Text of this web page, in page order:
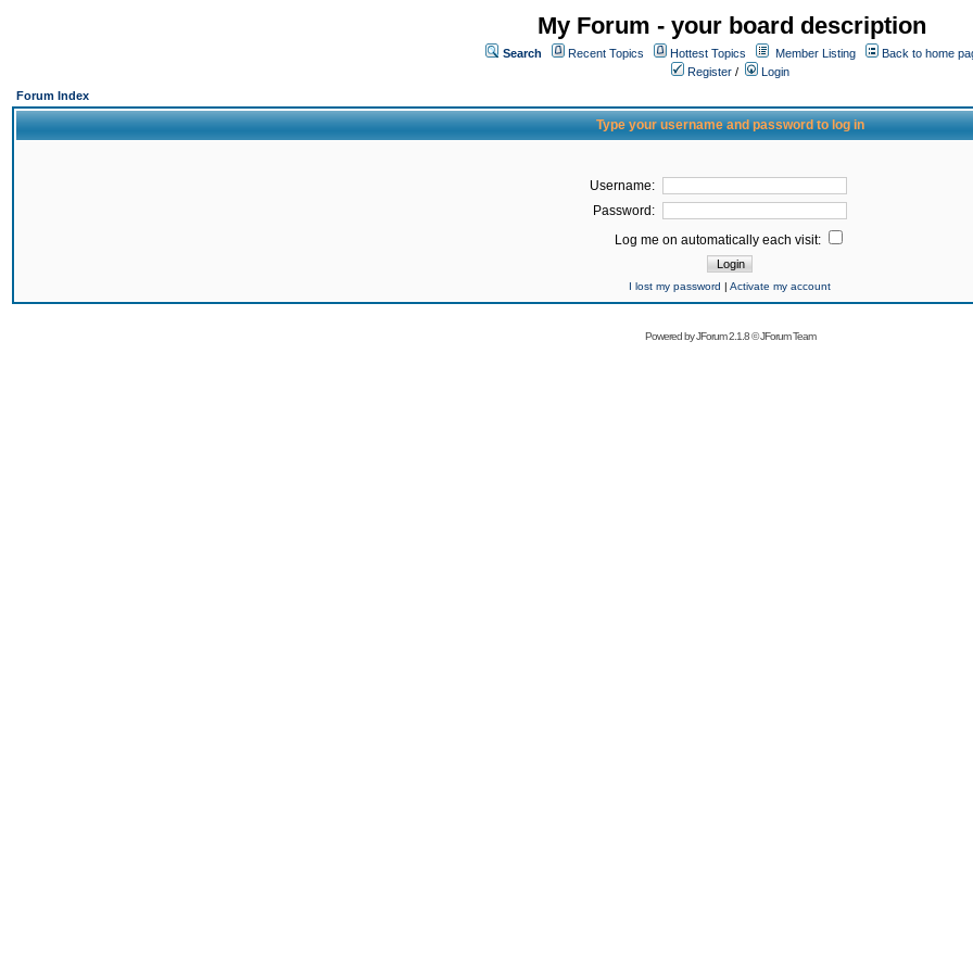
My Forum - your board description
Search Recent Topics Hottest Topics Member Listing
Back to home
Register /
Login
Forum Index
Type your username and password to log in
Username:
Password:
Log me on automatically each visit:
I lost my password | Activate my account
Powered byJForum 2.1.8©JForum Team